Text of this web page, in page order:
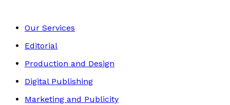
Our Services
Editorial
Production and Design
Digital Publishing
Marketing and Publicity